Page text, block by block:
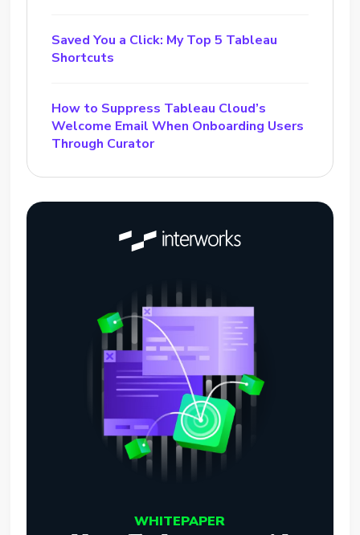
Saved You a Click: My Top 5 Tableau
Shortcuts
How to Suppress Tableau Cloud’s
Welcome Email When Onboarding Users
Through Curator
WHITEPAPER